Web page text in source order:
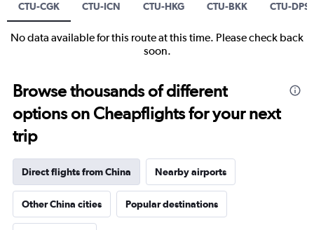
CTU-CGK CTU-ICN CTU-HKG CTU-BKK CTU-DPS
No data available for this route at this time. Please check back
soon.
Browse thousands of different
options on Cheapflights for your next
trip
Direct flights from China Nearby airports
Other China cities Popular destinations